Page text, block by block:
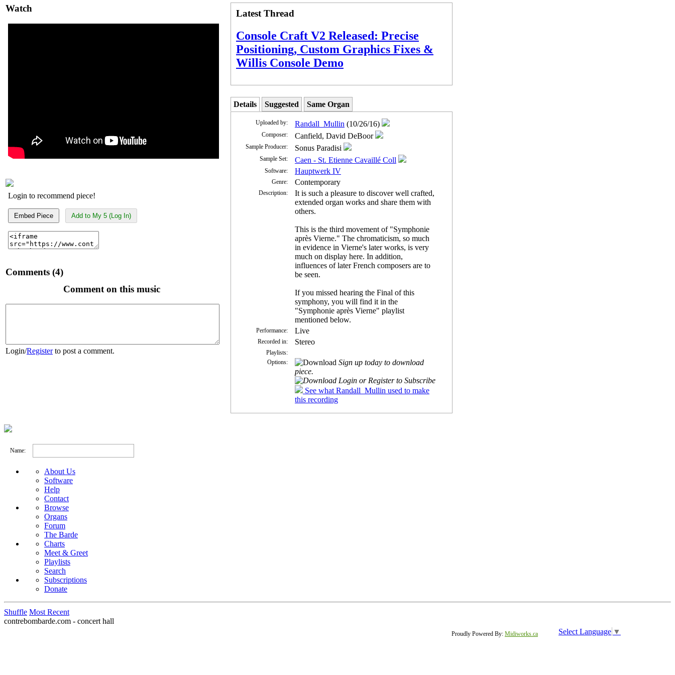
Watch
Login to recommend piece!
Embed Piece Add to My 5 (Log In)
Comments (4)
Comment on this music
Login/Registerto post a comment.
Latest Thread
Console Craft V2 Released: Precise
Positioning, Custom Graphics Fixes &
Willis Console Demo
Details Suggested Same Organ
Uploaded by: Randall_Mullin (10/26/16)
Composer: Canfield, David DeBoor
Sample Producer: Sonus Paradisi
Sample Set: Caen - St. Etienne Cavaillé Coll
Software: Hauptwerk IV
Genre: Contemporary
Description:
It is such a pleasure to discover well crafted,
extended organ works and share them with
others.
This is the third movement of "Symphonie
après Vierne." The chromaticism, so much
in evidence in Vierne's later works, is very
much on display here. In addition,
influences of later French composers are to
be seen.
If you missed hearing the Final of this
symphony, you will find it in the
"Symphonie après Vierne" playlist
mentioned below.
Performance: Live
Recorded in: Stereo
Playlists:
Options:
Sign up today to download
piece.
Login or Register to Subscribe
See what Randall_Mullin used to make
this recording
Name:
About Us
Software
Help
Contact
Browse
Organs
Forum
The Barde
Charts
Meet & Greet
Playlists
Search
Subscriptions
Donate
Shuffle Most Recent
contrebombarde.com - concert hall
Select Language ▼
Proudly Powered By: Midiworks.ca